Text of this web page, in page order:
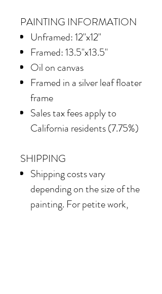
PAINTING INFORMATION
Unframed: 12"x12"
Framed: 13.5"x13.5"
Oil on canvas
Framed in a silver leaf floater
frame
Sales tax fees apply to
California residents (7.75%)
SHIPPING
Shipping costs vary
depending on the size of the
painting. For petite work,